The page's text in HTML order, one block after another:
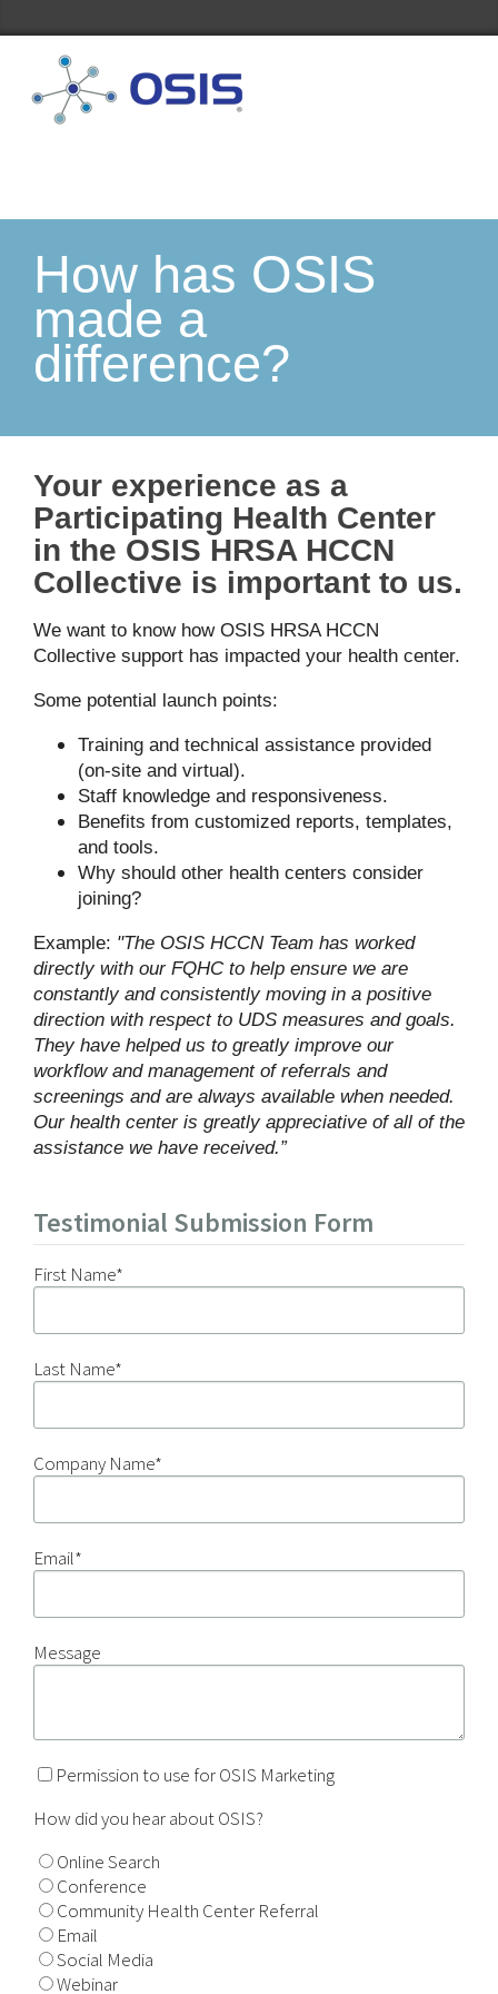
How has OSIS
made a
difference?
Your experience as a
Participating Health Center
in the OSIS HRSA HCCN
Collective is important to us.
We want to know how OSIS HRSA HCCN
Collective support has impacted your health center.
Some potential launch points:
Training and technical assistance provided
(on-site and virtual).
Staff knowledge and responsiveness.
Benefits from customized reports, templates,
and tools.
Why should other health centers consider
joining?
Example: "The OSIS HCCN Team has worked
directly with our FQHC to help ensure we are
constantly and consistently moving in a positive
direction with respect to UDS measures and goals.
They have helped us to greatly improve our
workflow and management of referrals and
screenings and are always available when needed.
Our health center is greatly appreciative of all of the
assistance we have received.”
Testimonial Submission Form
First Name*
Last Name*
Company Name*
Email*
Message
Permission to use for OSIS Marketing
How did you hear about OSIS?
Online Search
Conference
Community Health Center Referral
Email
Social Media
Webinar